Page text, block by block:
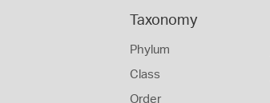
Taxonomy
Phylum
Class
Order